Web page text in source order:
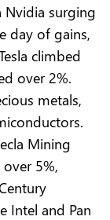
Nvidia surging
day of gains,
climbed
over 2%.
metals,
Mining
5%,
Intel and Pan